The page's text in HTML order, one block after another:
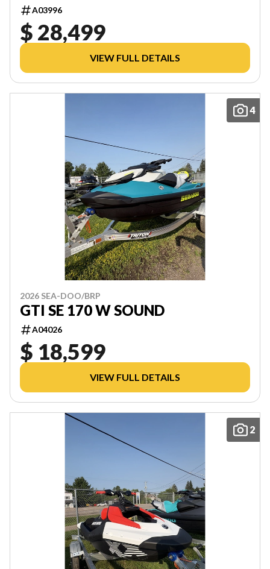
A03996
$ 28,499
VIEW FULL DETAILS
4
2026 SEA-DOO/BRP
GTI SE 170 W SOUND
A04026
$ 18,599
VIEW FULL DETAILS
2